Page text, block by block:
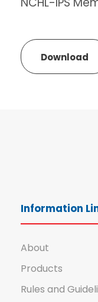
Download
Information
About
Products
Rules and